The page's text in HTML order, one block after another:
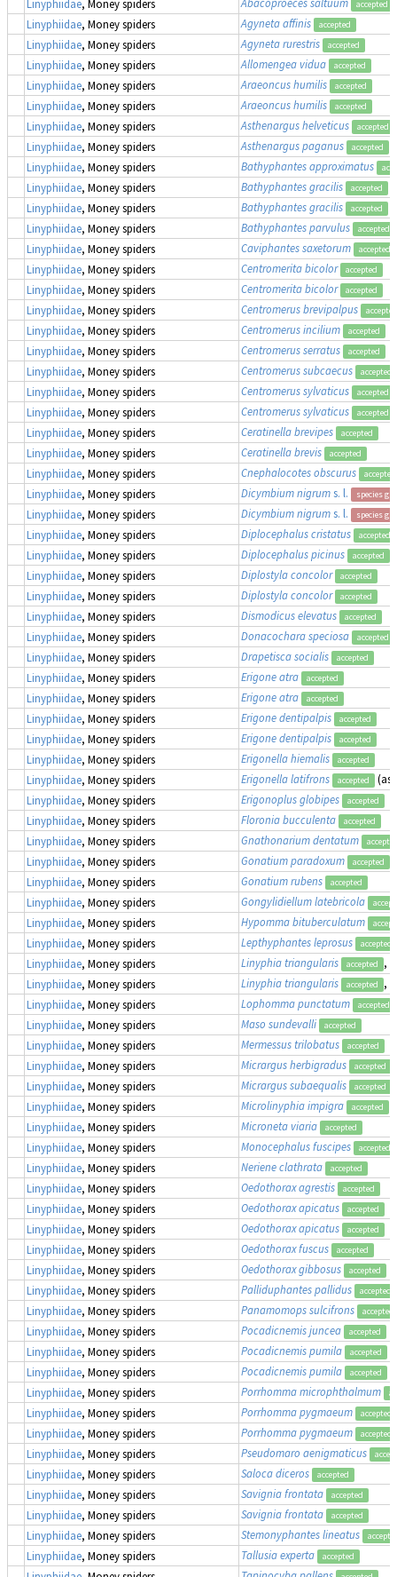
Linyphiidae, Money spiders accepted
Linyphiidae, Money spiders Agyneta affinis accepted
Linyphiidae, Money spiders Agyneta rurestris accepted
Linyphiidae, Money spiders Allomengea vidua accepted
Linyphiidae, Money spiders Araeoncus humilis accepted
Linyphiidae, Money spiders Araeoncus humilis accepted
Linyphiidae, Money spiders Asthenargus helveticus accepted
Linyphiidae, Money spiders Asthenargus paganus accepted
Linyphiidae, Money spiders Bathyphantes approximatus
Linyphiidae, Money spiders Bathyphantes gracilis accepted
Linyphiidae, Money spiders Bathyphantes gracilis accepted
Linyphiidae, Money spiders Bathyphantes parvulus accepted
Linyphiidae, Money spiders Caviphantes saxetorum accepted
Linyphiidae, Money spiders Centromerita bicolor accepted
Linyphiidae, Money spiders Centromerita bicolor accepted
Linyphiidae, Money spiders Centromerus brevipalpus accepted
Linyphiidae, Money spiders Centromerus incilium accepted
Linyphiidae, Money spiders Centromerus serratus accepted
Linyphiidae, Money spiders Centromerus subcaecus accepted
Linyphiidae, Money spiders Centromerus sylvaticus accepted
Linyphiidae, Money spiders Centromerus sylvaticus accepted
Linyphiidae, Money spiders Ceratinella brevipes accepted
Linyphiidae, Money spiders Ceratinella brevis accepted
Linyphiidae, Money spiders Cnephalocotes obscurus accepted
Linyphiidae, Money spiders Dicymbium nigrums. l. species
Linyphiidae, Money spiders Dicymbium nigrums. l. species
Linyphiidae, Money spiders Diplocephalus cristatus accepted
Linyphiidae, Money spiders Diplocephalus picinus accepted
Linyphiidae, Money spiders Diplostyla concolor accepted
Linyphiidae, Money spiders Diplostyla concolor accepted
Linyphiidae, Money spiders Dismodicus elevatus accepted
Linyphiidae, Money spiders Donacochara speciosa accepted
Linyphiidae, Money spiders Drapetisca socialis accepted
Linyphiidae, Money spiders Erigone atra accepted
Linyphiidae, Money spiders Erigone atra accepted
Linyphiidae, Money spiders Erigone dentipalpis accepted
Linyphiidae, Money spiders Erigone dentipalpis accepted
Linyphiidae, Money spiders Erigonella hiemalis accepted
Linyphiidae, Money spiders Erigonella latifrons accepted (as
Linyphiidae, Money spiders Erigonoplus globipes accepted
Linyphiidae, Money spiders Floronia bucculenta accepted
Linyphiidae, Money spiders Gnathonarium dentatum
Linyphiidae, Money spiders Gonatium paradoxum accepted
Linyphiidae, Money spiders Gonatium rubens accepted
Linyphiidae, Money spiders Gongylidiellum latebricola
Linyphiidae, Money spiders Hypomma bituberculatum
Linyphiidae, Money spiders Lepthyphantes leprosus accepted
Linyphiidae, Money spiders Linyphia triangularis accepted
,
Linyphiidae, Money spiders Linyphia triangularis accepted
,
Linyphiidae, Money spiders Lophomma punctatum accepted
Linyphiidae, Money spiders Maso sundevalli accepted
Linyphiidae, Money spiders Mermessus trilobatus accepted
Linyphiidae, Money spiders Micrargus herbigradus accepted
Linyphiidae, Money spiders Micrargus subaequalis accepted
Linyphiidae, Money spiders Microlinyphia impigra accepted
Linyphiidae, Money spiders Microneta viaria accepted
Linyphiidae, Money spiders Monocephalus fuscipes accepted
Linyphiidae, Money spiders Neriene clathrata accepted
Linyphiidae, Money spiders Oedothorax agrestis accepted
Linyphiidae, Money spiders Oedothorax apicatus accepted
Linyphiidae, Money spiders Oedothorax apicatus accepted
Linyphiidae, Money spiders Oedothorax fuscus accepted
Linyphiidae, Money spiders Oedothorax gibbosus accepted
Linyphiidae, Money spiders Palliduphantes pallidus accepted
Linyphiidae, Money spiders Panamomops sulcifrons accepted
Linyphiidae, Money spiders Pocadicnemis juncea accepted
Linyphiidae, Money spiders Pocadicnemis pumila accepted
Linyphiidae, Money spiders Pocadicnemis pumila accepted
Linyphiidae, Money spiders Porrhomma microphthalmum
Linyphiidae, Money spiders Porrhomma pygmaeum accepted
Linyphiidae, Money spiders Porrhomma pygmaeum accepted
Linyphiidae, Money spiders Pseudomaro aenigmaticus
Linyphiidae, Money spiders Saloca diceros accepted
Linyphiidae, Money spiders Savignia frontata accepted
Linyphiidae, Money spiders Savignia frontata accepted
Linyphiidae, Money spiders Stemonyphantes lineatus
Linyphiidae, Money spiders Tallusia experta accepted